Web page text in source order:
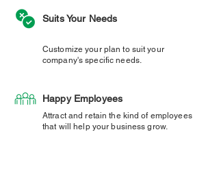
Suits Your Needs
Customize your plan to suit your
company's specific needs.
Happy Employees
Attract and retain the kind of employees
that will help your business grow.